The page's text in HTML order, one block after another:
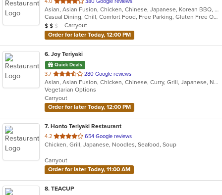
of
5
stars.
Asian, Asian Fusion, Chicken, Chinese, Japanese, Korean BBQ, Wings
Casual Dining, Chill, Comfort Food, Free Parking, Gluten Free Options, Good For Group, Good For Kids, Has TV, Healthy Options, Kids Menu, Offers Military Discount, Vegetarian Options
Average Item Cost: $14
$ $ $
Carryout
Order for later Today, 12:00 PM
6. Joy Teriyaki
Quick Deals
3.7 out
of
5
stars.
280 Google reviews
Asian, Asian Fusion, Chicken, Chinese, Curry, Grill, Japanese, Noodles, Soup, Sushi
Vegetarian Options
Carryout
Order for later Today, 12:00 PM
7. Honto Teriyaki Restaurant
4.2 out
of
stars.
654 Google reviews
Chicken, Grill, Japanese, Noodles, Seafood, Soup
Carryout
Order for later Today, 11:00 AM
8. TEACUP